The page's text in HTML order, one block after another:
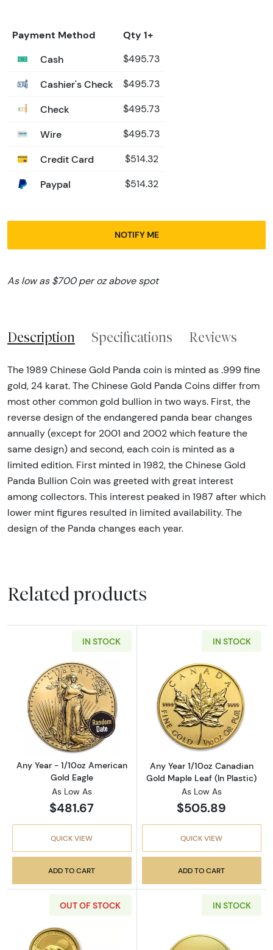
Payment Method
Qty 1+
Cash
$495.73
Cashier's Check $495.73
Check $495.73
Wire $495.73
Credit Card $514.32
Paypal $514.32
NOTIFY ME
As low as $700 per oz above spot
Description Specifications Reviews
The 1989 Chinese Gold Panda coin is minted as .999 fine
gold, 24 karat. The Chinese Gold Panda Coins differ from
most other common gold bullion in two ways. First, the
reverse design of the endangered panda bear changes
annually (except for 2001 and 2002 which feature the
same design) and second, each coin is minted as a
limited edition. First minted in 1982, the Chinese Gold
Panda Bullion Coin was greeted with great interest
among collectors. This interest peaked in 1987 after which
lower mint figures resulted in limited availability. The
design of the Panda changes each year.
Related products
IN STOCK
Read more aboutAny Year - 1/10oz American
Any Year - 1/10oz American
Gold Eagle
As Low As
$481.67
QUICK VIEW
ADD TO CART
IN STOCK
Read more
Any Year 1/10oz Canadian
Gold Maple Leaf (In Plastic)
As Low As
$505.89
QUICK VIEW
ADD TO CART
OUT OF STOCK IN STOCK